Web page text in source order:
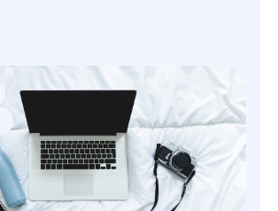
increasing your chances of a